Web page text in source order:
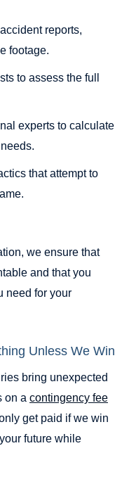
reports,
footage.
to assess the full
experts to calculate
that attempt to
we ensure that
and that you
need for your
Unless We Win
bring unexpected
on a contingency fee
get paid if we win
future while